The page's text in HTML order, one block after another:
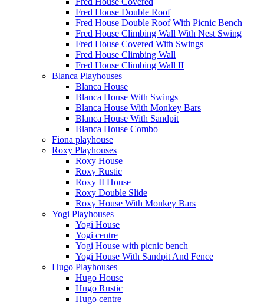
Fred House Double Roof
Fred House Double Roof With Picnic Bench
Fred House Climbing Wall With Nest Swing
Fred House Covered With Swings
Fred House Climbing Wall
Fred House Climbing Wall II
Blanca Playhouses
Blanca House
Blanca House With Swings
Blanca House With Monkey Bars
Blanca House With Sandpit
Blanca House Combo
Fiona playhouse
Roxy Playhouses
Roxy House
Roxy Rustic
Roxy II House
Roxy Double Slide
Roxy House With Monkey Bars
Yogi Playhouses
Yogi House
Yogi centre
Yogi House with picnic bench
Yogi House With Sandpit And Fence
Hugo Playhouses
Hugo House
Hugo Rustic
Hugo centre